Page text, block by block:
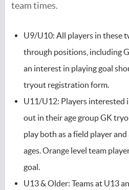
team times.
U9/U10: All players in these
through positions, including
an interest in playing goal
tryout registration form.
U11/U12: Players interested
out in their age group GK
play both as a field player
ages. Orange level team
goal.
U13 & Older: Teams at U13